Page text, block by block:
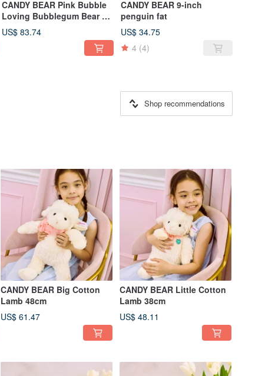
CANDY BEAR Pink Bubble
Loving Bubblegum Bear 25
inch
US$ 83.74
CANDY BEAR 9-inch
penguin fat
US$ 34.75
4 (4)
Shop recommendations
CANDY BEAR Big Cotton
Lamb 48cm
US$ 61.47
CANDY BEAR Little Cotton
Lamb 38cm
US$ 48.11